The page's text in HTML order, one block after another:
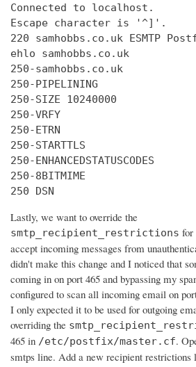
Connected to localhost.
Escape character is '^]'.
220 samhobbs.co.uk ESMTP
ehlo samhobbs.co.uk
250-samhobbs.co.uk
250-PIPELINING
250-SIZE 10240000
250-VRFY
250-ETRN
250-STARTTLS
250-ENHANCEDSTATUSCODES
250-8BITMIME
250 DSN
Lastly, we want to override the
smtp_recipient_restrictions for
accept incoming messages from
didn't make this change and I noticed that
coming in on port 465 and bypassing my
configured to scan all incoming email on
I only expected it to be used for outgoing
overriding the
465 in /etc/postfix/master.cf.
smtps line. Add a new recipient restrictions